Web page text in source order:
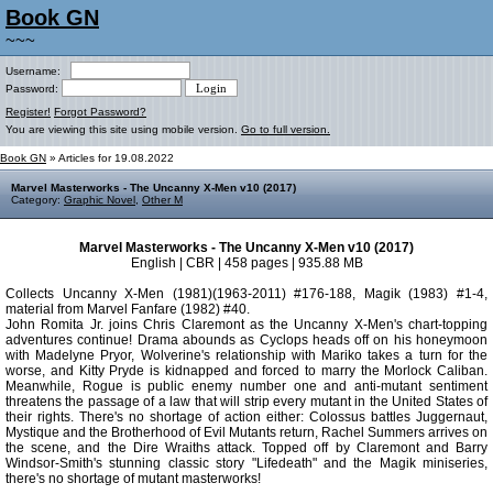
Book GN
~~~
Username:
Password:
Register! Forgot Password?
You are viewing this site using mobile version. Go to full version.
Book GN » Articles for 19.08.2022
Marvel Masterworks - The Uncanny X-Men v10 (2017)
Category: Graphic Novel Other M
Marvel Masterworks - The Uncanny X-Men v10 (2017)
English | CBR | 458 pages | 935.88 MB
Collects Uncanny X-Men (1981)(1963-2011) #176-188, Magik (1983) #1-4,
material from Marvel Fanfare (1982) #40.
John Romita Jr. joins Chris Claremont as the Uncanny X-Men's chart-topping
adventures continue! Drama abounds as Cyclops heads off on his honeymoon
with Madelyne Pryor, Wolverine's relationship with Mariko takes a turn for the
worse, and Kitty Pryde is kidnapped and forced to marry the Morlock Caliban.
Meanwhile, Rogue is public enemy number one and anti-mutant sentiment
threatens the passage of a law that will strip every mutant in the United States of
their rights. There's no shortage of action either: Colossus battles Juggernaut,
Mystique and the Brotherhood of Evil Mutants return, Rachel Summers arrives on
the scene, and the Dire Wraiths attack. Topped off by Claremont and Barry
Windsor-Smith's stunning classic story "Lifedeath" and the Magik miniseries,
there's no shortage of mutant masterworks!